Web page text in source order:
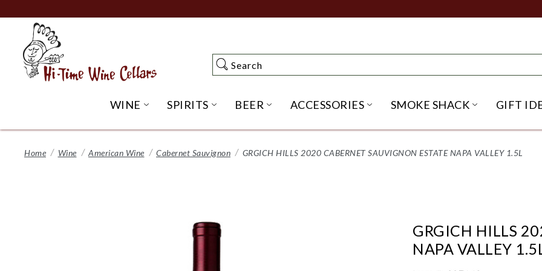
to
Content
Search
Search
WINE OPEN WINE SUBMENU
SPIRITS OPEN SPIRITS SUBMENU
BEER OPEN BEER SUBMENU
ACCESSORIES OPEN ACCESSORIES
SMOKE SHACK OPENGIFT
Home Wine American Wine Cabernet Sauvignon GRGICH HILLS 2020 CABERNET SAUVIGNON ESTATE NAPA VALLEY 1.5L
GRGICH HILLS
NAPA VALLEY